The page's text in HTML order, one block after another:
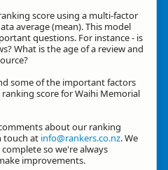
score using a multi-factor
average (mean). This model
questions. For instance - is
What is the age of a review and
some of the important factors
score for Waihi Memorial
about our ranking
touch at info@rankers.co.nz. We
so we're always
improvements.